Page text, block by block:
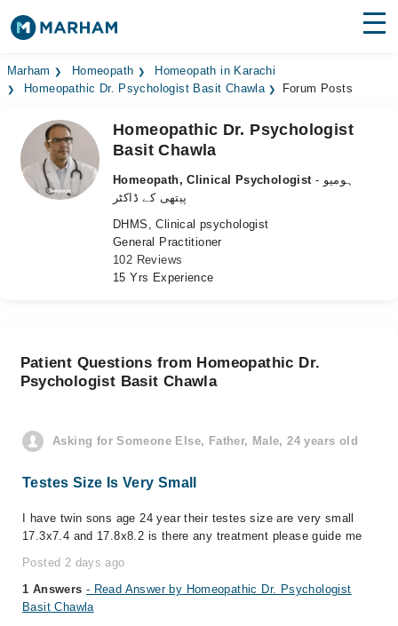
Find Doctors Hospitals
Medicines Labs
Health Hub
Marham Homeopath
Homeopath in Karachi
Homeopathic Dr. Psychologist Basit Chawla
Forum Posts
Homeopathic Dr. Psychologist
Basit Chawla
Homeopath, Clinical Psychologist - ہومیو
پیتھی کے ڈاکٹر
DHMS, Clinical psychologist
General Practitioner
102 Reviews
15 Yrs Experience
Patient Questions from Homeopathic Dr.
Psychologist Basit Chawla
Asking for Someone Else, Father, Male, 24 years old
Testes Size Is Very Small
I have twin sons age 24 year their testes size are very small
17.3x7.4 and 17.8x8.2 is there any treatment please guide me
Posted 2 days ago
1 Answers - Read Answer by Homeopathic Dr. Psychologist
Basit Chawla